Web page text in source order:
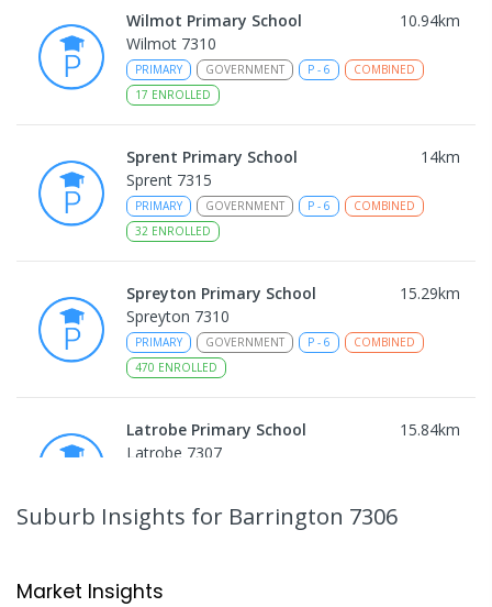
Wilmot Primary School 10.94km
Wilmot 7310
PRIMARY GOVERNMENT P - 6
COMBINED
17 ENROLLED
Sprent Primary School 14km
Sprent 7315
PRIMARY GOVERNMENT P - 6
COMBINED
32 ENROLLED
Spreyton Primary School 15.29km
Spreyton 7310
PRIMARY GOVERNMENT P - 6
COMBINED
470 ENROLLED
Latrobe Primary School 15.84km
Latrobe 7307
Latrobe 7307
Suburb Insights for Barrington 7306
Market Insights